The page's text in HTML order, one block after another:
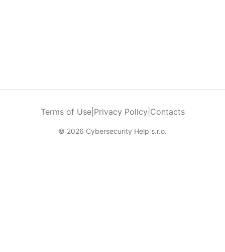
Terms of Use| Privacy Policy Contacts
© 2026 Cybersecurity Help s.r.o.